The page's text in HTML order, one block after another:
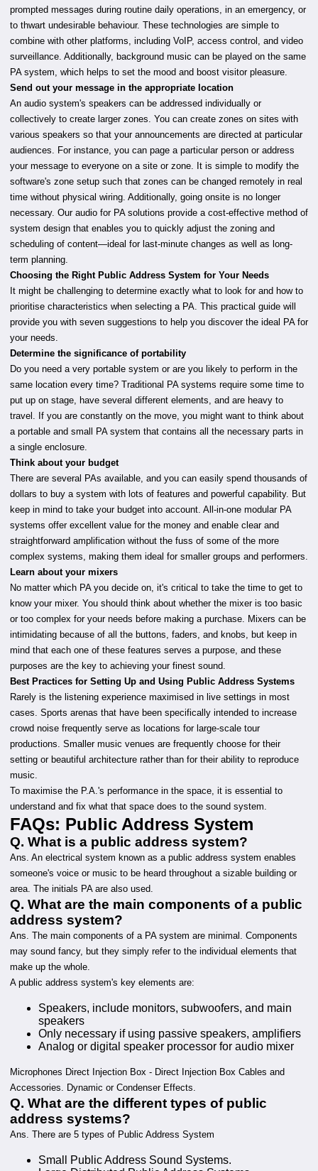
prompted messages during routine daily operations, in an emergency, or
to thwart undesirable behaviour. These technologies are simple to
combine with other platforms, including VoIP, access control, and video
surveillance. Additionally, background music can be played on the same
PA system, which helps to set the mood and boost visitor pleasure.
Send out your message in the appropriate location
An audio system's speakers can be addressed individually or
collectively to create larger zones. You can create zones on sites with
various speakers so that your announcements are directed at particular
audiences. For instance, you can page a particular person or address
your message to everyone on a site or zone. It is simple to modify the
software's zone setup such that zones can be changed remotely in real
time without physical wiring. Additionally, going onsite is no longer
necessary. Our audio for PA solutions provide a cost-effective method of
system design that enables you to quickly adjust the zoning and
scheduling of content—ideal for last-minute changes as well as long-
term planning.
Choosing the Right Public Address System for Your Needs
It might be challenging to determine exactly what to look for and how to
prioritise characteristics when selecting a PA. This practical guide will
provide you with seven suggestions to help you discover the ideal PA for
your needs.
Determine the significance of portability
Do you need a very portable system or are you likely to perform in the
same location every time? Traditional PA systems require some time to
put up on stage, have several different elements, and are heavy to
travel. If you are constantly on the move, you might want to think about
a portable and small PA system that contains all the necessary parts in
a single enclosure.
Think about your budget
There are several PAs available, and you can easily spend thousands of
dollars to buy a system with lots of features and powerful capability. But
keep in mind to take your budget into account. All-in-one modular PA
systems offer excellent value for the money and enable clear and
straightforward amplification without the fuss of some of the more
complex systems, making them ideal for smaller groups and performers.
Learn about your mixers
No matter which PA you decide on, it's critical to take the time to get to
know your mixer. You should think about whether the mixer is too basic
or too complex for your needs before making a purchase. Mixers can be
intimidating because of all the buttons, faders, and knobs, but keep in
mind that each one of these features serves a purpose, and these
purposes are the key to achieving your finest sound.
Best Practices for Setting Up and Using Public Address Systems
Rarely is the listening experience maximised in live settings in most
cases. Sports arenas that have been specifically intended to increase
crowd noise frequently serve as locations for large-scale tour
productions. Smaller music venues are frequently choose for their
setting or beautiful architecture rather than for their ability to reproduce
music.
To maximise the P.A.'s performance in the space, it is essential to
understand and fix what that space does to the sound system.
FAQs: Public Address System
Q. What is a public address system?
Ans. An electrical system known as a public address system enables
someone's voice or music to be heard throughout a sizable building or
area. The initials PA are also used.
Q. What are the main components of a public
address system?
Ans. The main components of a PA system are minimal. Components
may sound fancy, but they simply refer to the individual elements that
make up the whole.
A public address system's key elements are:
Speakers, include monitors, subwoofers, and main
speakers
Only necessary if using passive speakers, amplifiers
Analog or digital speaker processor for audio mixer
Microphones Direct Injection Box - Direct Injection Box Cables and
Accessories. Dynamic or Condenser Effects.
Q. What are the different types of public
address systems?
Ans. There are 5 types of Public Address System
Small Public Address Sound Systems.